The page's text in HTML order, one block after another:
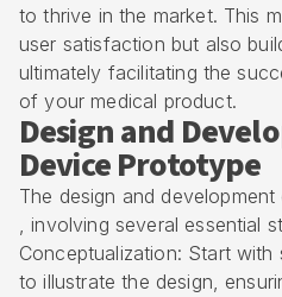
to thrive in the market. This
user satisfaction but also
ultimately facilitating the
of your medical product.
Design and
Device Prototype
The design and
, involving several essential
Conceptualization: Start with
to illustrate the design,